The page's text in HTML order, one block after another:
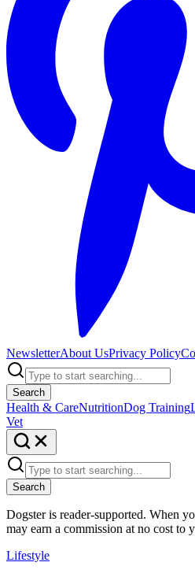
NewsletterAbout UsPrivacy Policy
Search
Health & CareNutritionDog Training
Vet
Search
Dogster is reader-supported. When
may earn a commission at no cost to
Lifestyle